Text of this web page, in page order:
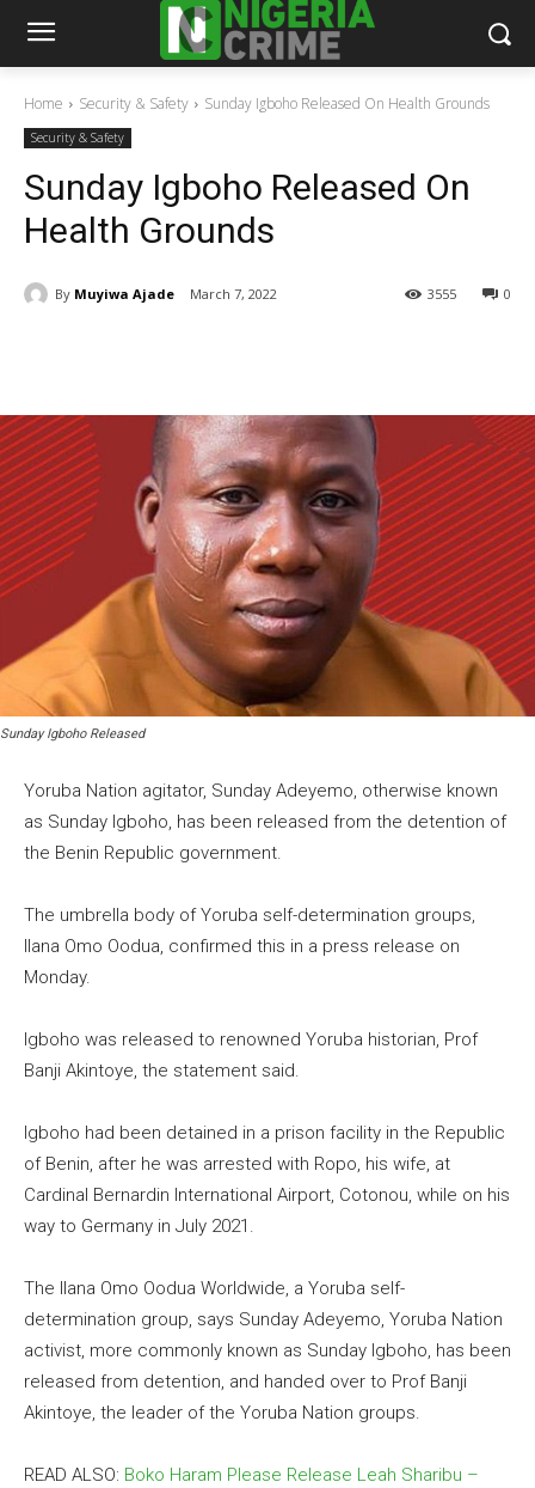
Home Security & Safety Sunday Igboho Released On Health Grounds
Security & Safety
Sunday Igboho Released On
Health Grounds
By Muyiwa Ajade March 7, 2022 0
3555
Sunday Igboho Released
Yoruba Nation agitator, Sunday Adeyemo, otherwise known
as Sunday Igboho, has been released from the detention of
the Benin Republic government.
The umbrella body of Yoruba self-determination groups,
Ilana Omo Oodua, confirmed this in a press release on
Monday.
Igboho was released to renowned Yoruba historian, Prof
Banji Akintoye, the statement said.
Igboho had been detained in a prison facility in the Republic
of Benin, after he was arrested with Ropo, his wife, at
Cardinal Bernardin International Airport, Cotonou, while on his
way to Germany in July 2021.
The Ilana Omo Oodua Worldwide, a Yoruba self-
determination group, says Sunday Adeyemo, Yoruba Nation
activist, more commonly known as Sunday Igboho, has been
released from detention, and handed over to Prof Banji
Akintoye, the leader of the Yoruba Nation groups.
READ ALSO: Boko Haram Please Release Leah Sharibu –